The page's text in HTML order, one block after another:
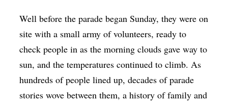
Well before the parade began Sunday, they were on
site with a small army of volunteers, ready to
check people in as the morning clouds gave way to
sun, and the temperatures continued to climb. As
hundreds of people lined up, decades of parade
stories wove between them, a history of family and